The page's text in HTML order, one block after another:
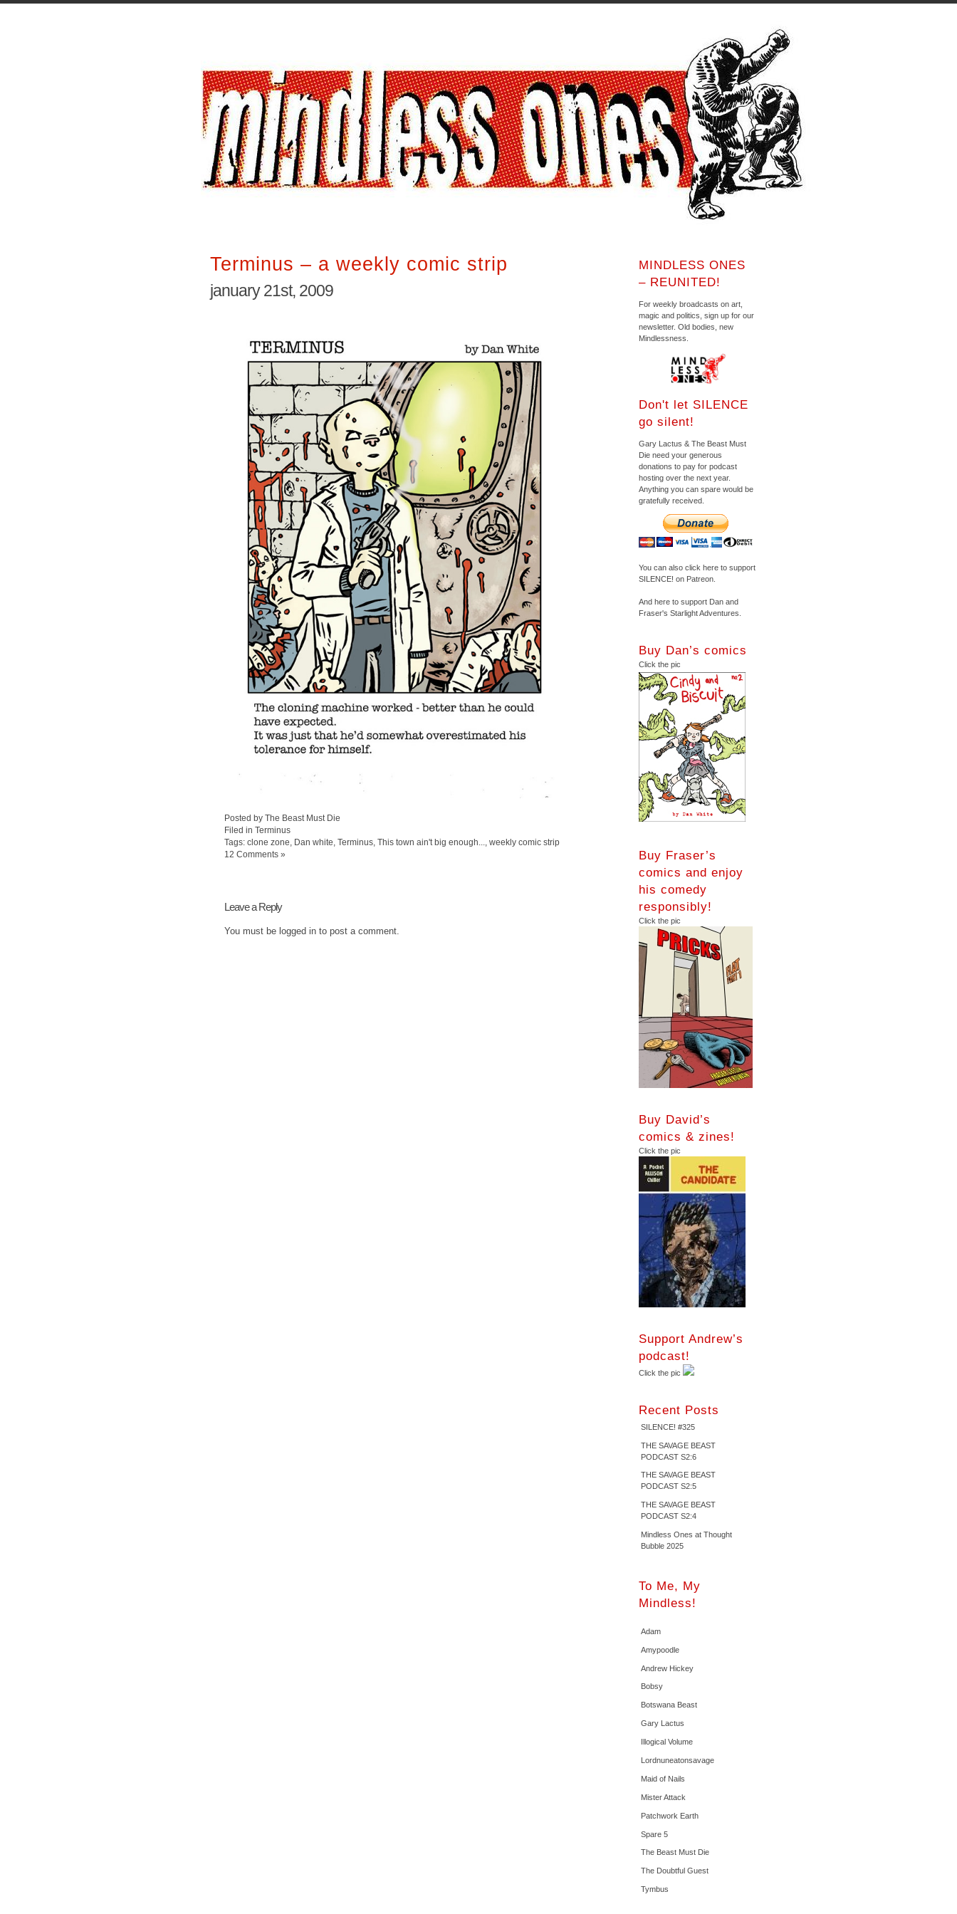
Terminus – a weekly comic strip
january 21st, 2009
Posted by The Beast Must Die
Filed in Terminus
Tags: clone zone Dan white Terminus This town ain't big enough...
weekly comic strip
12 Comments »
Leave a Reply
You must be logged into post a comment.
MINDLESS ONES
– REUNITED!
For weekly broadcasts on art,
magic and politics, sign up for our
newsletter. Old bodies, new
Mindlessness.
Don't let SILENCE
go silent!
Gary Lactus & The Beast Must
Die need your generous
donations to pay for podcast
hosting over the next year.
Anything you can spare would be
gratefully received.
You can also click here to support
SILENCE! on Patreon.
And here to support Dan and
Fraser's Starlight Adventures.
Buy Dan’s comics
Click the pic
Buy Fraser’s
comics and enjoy
his comedy
responsibly!
Click the pic
Buy David’s
comics & zines!
Click the pic
Support Andrew’s
podcast!
Click the pic
Recent Posts
SILENCE! #325
THE SAVAGE BEAST
PODCAST S2:6
THE SAVAGE BEAST
PODCAST S2:5
THE SAVAGE BEAST
PODCAST S2:4
Mindless Ones at Thought
Bubble 2025
To Me, My
Mindless!
Adam
Amypoodle
Andrew Hickey
Bobsy
Botswana Beast
Gary Lactus
Illogical Volume
Lordnuneatonsavage
Maid of Nails
Mister Attack
Patchwork Earth
Spare 5
The Beast Must Die
The Doubtful Guest
Tymbus